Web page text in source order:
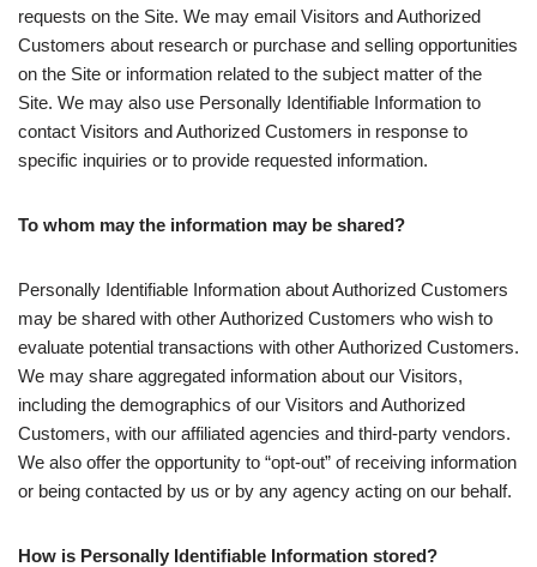
requests on the Site. We may email Visitors and Authorized
Customers about research or purchase and selling opportunities
on the Site or information related to the subject matter of the
Site. We may also use Personally Identifiable Information to
contact Visitors and Authorized Customers in response to
specific inquiries or to provide requested information.
To whom may the information may be shared?
Personally Identifiable Information about Authorized Customers
may be shared with other Authorized Customers who wish to
evaluate potential transactions with other Authorized Customers.
We may share aggregated information about our Visitors,
including the demographics of our Visitors and Authorized
Customers, with our affiliated agencies and third-party vendors.
We also offer the opportunity to “opt-out” of receiving information
or being contacted by us or by any agency acting on our behalf.
How is Personally Identifiable Information stored?